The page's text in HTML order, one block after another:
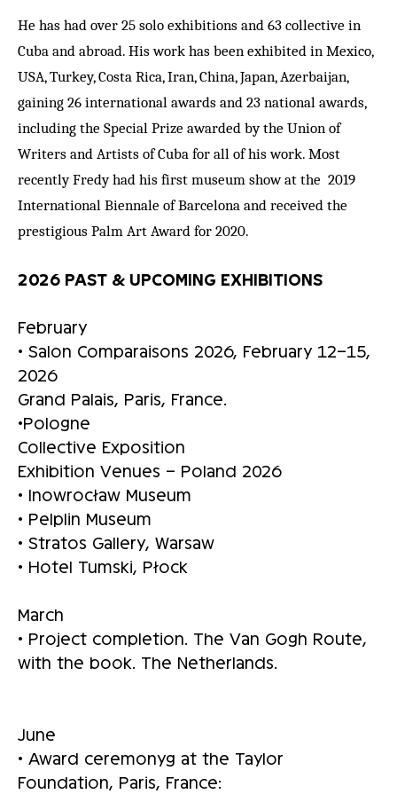
He has had over 25 solo exhibitions and 63 collective in
Cuba and abroad. His work has been exhibited in Mexico,
USA, Turkey, Costa Rica, Iran, China, Japan, Azerbaijan,
gaining 26 international awards and 23 national awards,
including the Special Prize awarded by the Union of
Writers and Artists of Cuba for all of his work. Most
recently Fredy had his first museum show at the 2019
International Biennale of Barcelona and received the
prestigious Palm Art Award for 2020.
2026 PAST & UPCOMING EXHIBITIONS
February
• Salon Comparaisons 2026, February 12–15,
2026
Grand Palais, Paris, France.
•Pologne
Collective Exposition
Exhibition Venues – Poland 2026
• Inowrocław Museum
• Pelplin Museum
• Stratos Gallery, Warsaw
• Hotel Tumski, Płock
March
• Project completion. The Van Gogh Route,
with the book. The Netherlands.
June
• Award ceremonyg at the Taylor
Foundation, Paris, France: